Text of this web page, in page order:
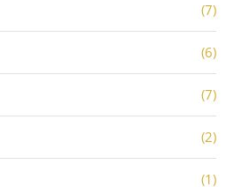
(7)
(6)
(7)
(2)
(1)